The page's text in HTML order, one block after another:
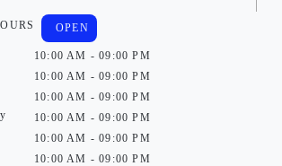
OPEN
10:00 AM - 09:00 PM
10:00 AM - 09:00 PM
10:00 AM - 09:00 PM
10:00 AM - 09:00 PM
10:00 AM - 09:00 PM
10:00 AM - 09:00 PM